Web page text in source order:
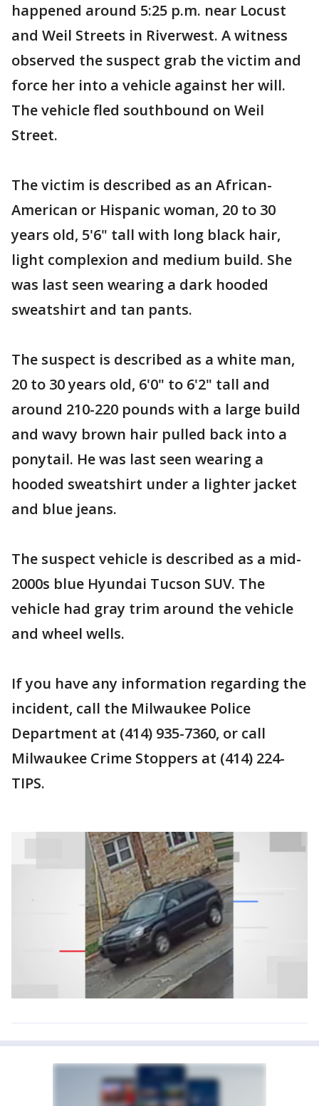
happened around 5:25 p.m. near Locust
and Weil Streets in Riverwest. A witness
observed the suspect grab the victim and
force her into a vehicle against her will.
The vehicle fled southbound on Weil
Street.
The victim is described as an African-
American or Hispanic woman, 20 to 30
years old, 5'6" tall with long black hair,
light complexion and medium build. She
was last seen wearing a dark hooded
sweatshirt and tan pants.
The suspect is described as a white man,
20 to 30 years old, 6'0" to 6'2" tall and
around 210-220 pounds with a large build
and wavy brown hair pulled back into a
ponytail. He was last seen wearing a
hooded sweatshirt under a lighter jacket
and blue jeans.
The suspect vehicle is described as a mid-
2000s blue Hyundai Tucson SUV. The
vehicle had gray trim around the vehicle
and wheel wells.
If you have any information regarding the
incident, call the Milwaukee Police
Department at (414) 935-7360, or call
Milwaukee Crime Stoppers at (414) 224-
TIPS.